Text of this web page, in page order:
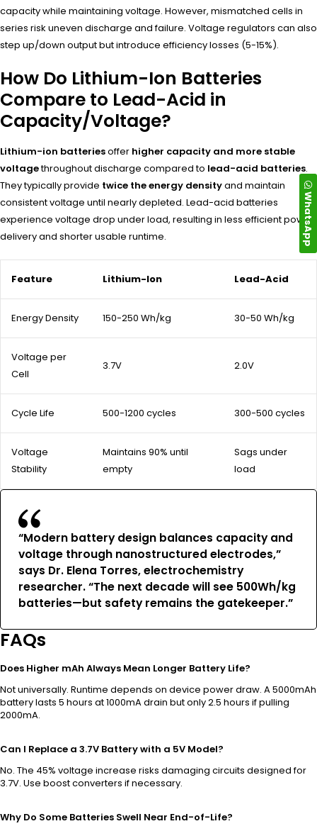
capacity while maintaining voltage. However, mismatched cells in
series risk uneven discharge and failure. Voltage regulators can also
step up/down output but introduce efficiency losses (5-15%).
How Do Lithium-Ion Batteries
Compare to Lead-Acid in
Capacity/Voltage?
Lithium-ion batteriesoffer higher capacity and more stable
voltagethroughout discharge compared to lead-acid batteries.
They typically provide twice the energy densityand maintain
consistent voltage until nearly depleted. Lead-acid batteries
experience voltage drop under load, resulting in less efficient power
delivery and shorter usable runtime.
Feature Lithium-Ion Lead-Acid
Energy Density 150-250 Wh/kg 30-50 Wh/kg
Voltage per
Cell
3.7V 2.0V
Cycle Life 500-1200 cycles 300-500 cycles
Voltage
Stability
Maintains 90% until
empty
Sags under
load
“Modern battery design balances capacity and
voltage through nanostructured electrodes,”
says Dr. Elena Torres, electrochemistry
researcher. “The next decade will see 500Wh/kg
batteries—but safety remains the gatekeeper.”
FAQs
Does Higher mAh Always Mean Longer Battery Life?
Not universally. Runtime depends on device power draw. A 5000mAh
battery lasts 5 hours at 1000mA drain but only 2.5 hours if pulling
2000mA.
Can I Replace a 3.7V Battery with a 5V Model?
No. The 45% voltage increase risks damaging circuits designed for
3.7V. Use boost converters if necessary.
Why Do Some Batteries Swell Near End-of-Life?
WhatsApp